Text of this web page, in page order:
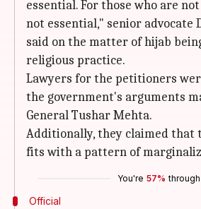
essential. For those who are
not essential," senior advocate
said on the matter of hijab
religious practice.
Lawyers for the petitioners
the government's arguments
General Tushar Mehta.
Additionally, they claimed that
fits with a pattern of
You're 57% through
Official